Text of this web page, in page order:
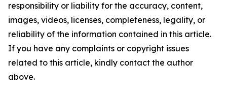
responsibility or liability for the accuracy, content,
images, videos, licenses, completeness, legality, or
reliability of the information contained in this article.
If you have any complaints or copyright issues
related to this article, kindly contact the author
above.